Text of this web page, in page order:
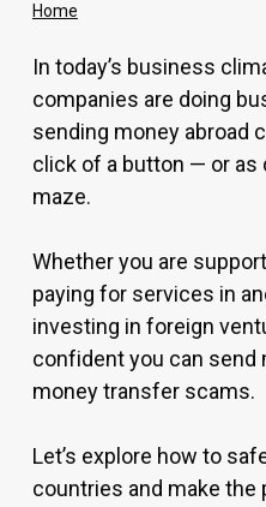
Home
In today’s business
companies are doing
sending money abroad
click of a button — or as
maze.
Whether you are
paying for services in
investing in foreign
confident you can send
money transfer scams.
Let’s explore how to
countries and make the